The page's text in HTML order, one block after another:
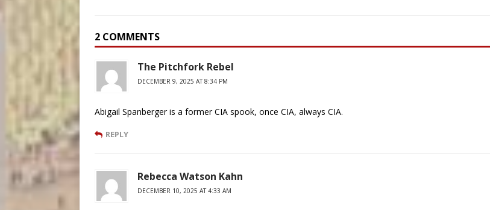
2 COMMENTS
The Pitchfork Rebel
DECEMBER 9, 2025 AT 8:34 PM
Abigail Spanberger is a former CIA spook, once CIA, always CIA.
REPLY
Rebecca Watson Kahn
DECEMBER 10, 2025 AT 4:33 AM